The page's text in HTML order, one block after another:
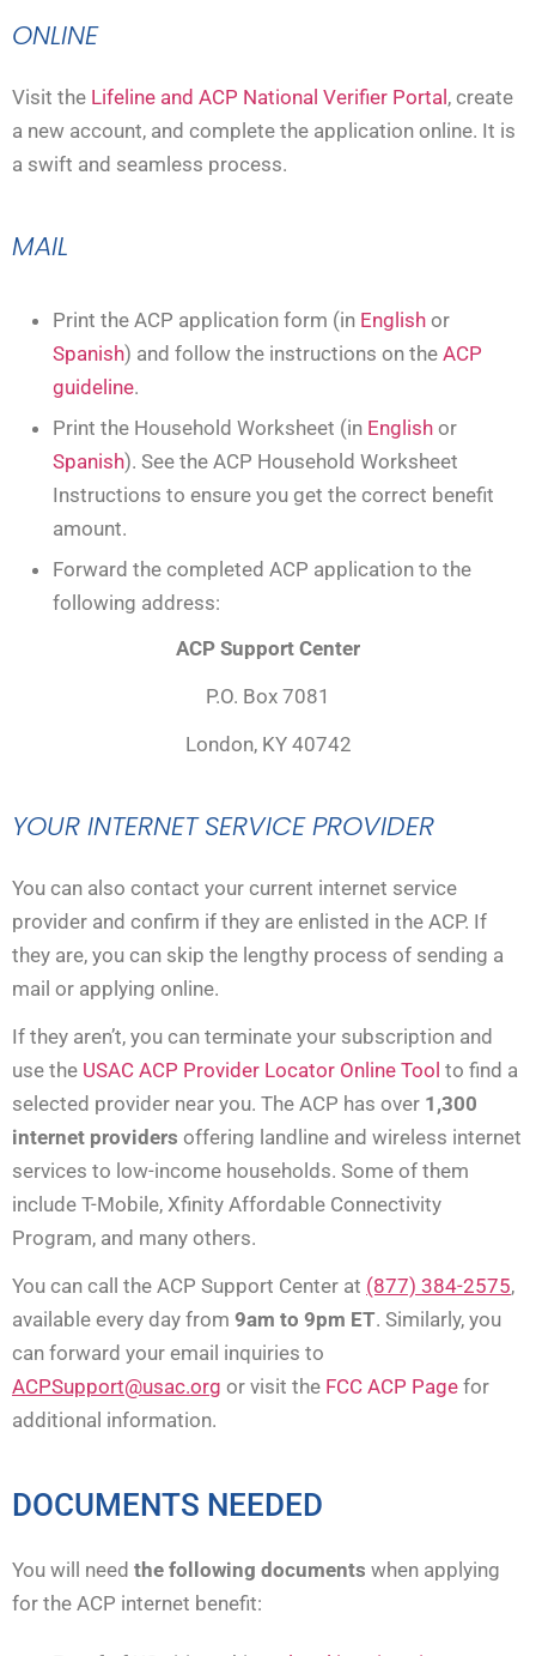
ONLINE
Visit the Lifeline and ACP National Verifier Portal, create
a new account, and complete the application online. It is
a swift and seamless process.
MAIL
Print the ACP application form (in English or
Spanish) and follow the instructions on the ACP
guideline.
Print the Household Worksheet (in English or
Spanish). See the ACP Household Worksheet
Instructions to ensure you get the correct benefit
amount.
Forward the completed ACP application to the
following address:
ACP Support Center
P.O. Box 7081
London, KY 40742
YOUR INTERNET SERVICE PROVIDER
You can also contact your current internet service
provider and confirm if they are enlisted in the ACP. If
they are, you can skip the lengthy process of sending a
mail or applying online.
If they aren’t, you can terminate your subscription and
use the USAC ACP Provider Locator Online Tool to find a
selected provider near you. The ACP has over 1,300
internet providers offering landline and wireless internet
services to low-income households. Some of them
include T-Mobile, Xfinity Affordable Connectivity
Program, and many others.
You can call the ACP Support Center at (877) 384-2575,
available every day from 9am to 9pm ET. Similarly, you
can forward your email inquiries to
ACPSupport@usac.org or visit the FCC ACP Page for
additional information.
DOCUMENTS NEEDED
You will need the following documents when applying
for the ACP internet benefit: